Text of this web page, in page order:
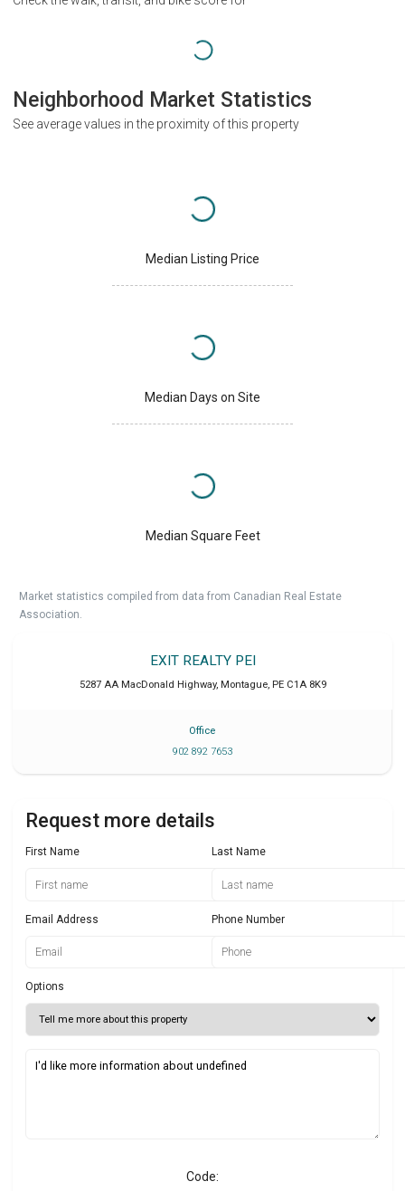
Neighborhood Market Statistics
See average values in the proximity of this property
Median Listing Price
Median Days on Site
Median Square Feet
Market statistics compiled from data from Canadian Real Estate
Association.
EXIT REALTY PEI
5287 AA MacDonald Highway, Montague, PE C1A 8K9
Office
902 892 7653
Request more details
First Name Last Name
Email Address Phone Number
Options
Code: